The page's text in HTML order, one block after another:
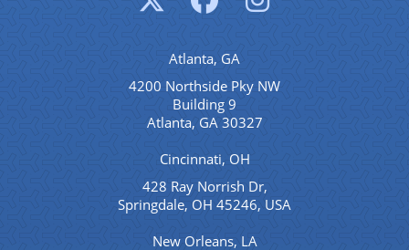
Atlanta, GA
4200 Northside Pky NW
Building 9
Atlanta, GA 30327
Cincinnati, OH
428 Ray Norrish Dr,
Springdale, OH 45246, USA
New Orleans, LA